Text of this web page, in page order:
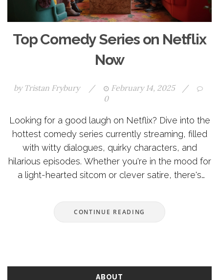
Top Comedy Series on Netflix
Now
by Tristan Frybury / February 14, 2025
/
0
Looking for a good laugh on Netflix? Dive into the
hottest comedy series currently streaming, filled
with witty dialogues, quirky characters, and
hilarious episodes. Whether you're in the mood for
a light-hearted sitcom or clever satire, there's
forget your troubles. Embrace the fun and
laughter these shows bring.
CONTINUE READING
ABOUT